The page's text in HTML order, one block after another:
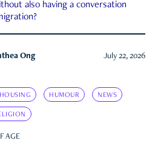
also having a conversation
Ong July 22, 2026
HUMOUR NEWS
AGE